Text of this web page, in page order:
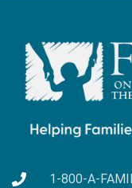
1-800-A-